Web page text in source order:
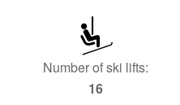
Number of ski lifts:
16